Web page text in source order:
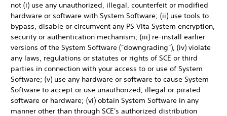
not (i) use any unauthorized, illegal, counterfeit or modified
hardware or software with System Software; (ii) use tools to
bypass, disable or circumvent any PS Vita System encryption,
security or authentication mechanism; (iii) re-install earlier
versions of the System Software ("downgrading"), (iv) violate
any laws, regulations or statutes or rights of SCE or third
parties in connection with your access to or use of System
Software; (v) use any hardware or software to cause System
Software to accept or use unauthorized, illegal or pirated
software or hardware; (vi) obtain System Software in any
manner other than through SCE's authorized distribution